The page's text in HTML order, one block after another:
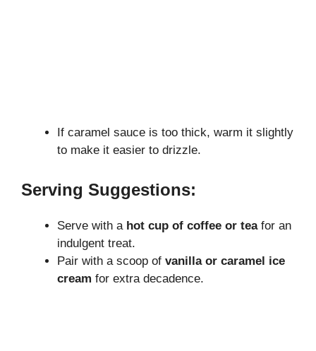
If caramel sauce is too thick, warm it slightly
to make it easier to drizzle.
Serving Suggestions:
Serve with a hot cup of coffee or teafor an
indulgent treat.
Pair with a scoop of vanilla or caramel ice
cream for extra decadence.